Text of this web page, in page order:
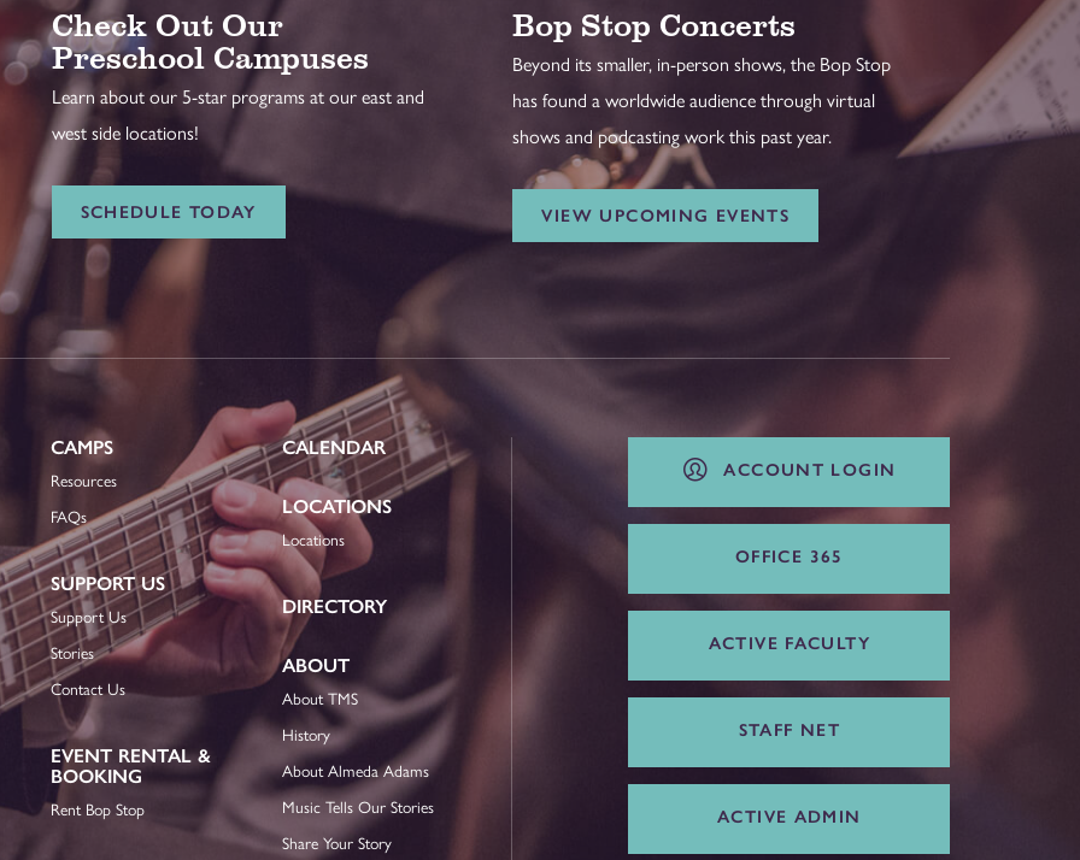
Check Out Our
Preschool Campuses
Learn about our 5-star programs at our east and
west side locations!
SCHEDULE TODAY
Bop Stop Concerts
Beyond its smaller, in-person shows, the Bop Stop
has found a worldwide audience through virtual
shows and podcasting work this past year.
VIEW UPCOMING EVENTS
CAMPS
Resources
FAQs
SUPPORT US
Support Us
Stories
Contact Us
EVENT RENTAL &
BOOKING
Rent Bop Stop
CALENDAR
LOCATIONS
Locations
DIRECTORY
ABOUT
About TMS
History
About Almeda Adams
Music Tells Our Stories
Share Your Story
ACCOUNT LOGIN
OFFICE 365
ACTIVE FACULTY
STAFF NET
ACTIVE ADMIN